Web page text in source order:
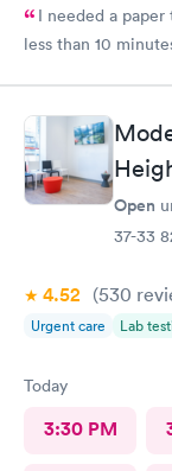
I needed a
less than 10
Open
37-33
4.52 (530
Urgent care Lab
Today
3:30 PM